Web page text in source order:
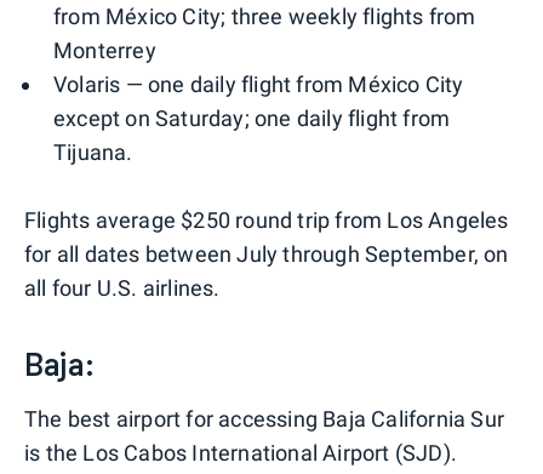
from México City; three weekly flights from
Monterrey
Volaris — one daily flight from México City
except on Saturday; one daily flight from
Tijuana.
Flights average $250 round trip from Los Angeles
for all dates between July through September, on
all four U.S. airlines.
Baja:
The best airport for accessing Baja California Sur
is the Los Cabos International Airport (SJD).